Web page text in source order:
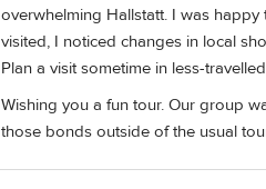
overwhelming Hallstatt. I was
visited, I noticed changes in local
Plan a visit sometime in less-
Wishing you a fun tour. Our group
those bonds outside of the usual